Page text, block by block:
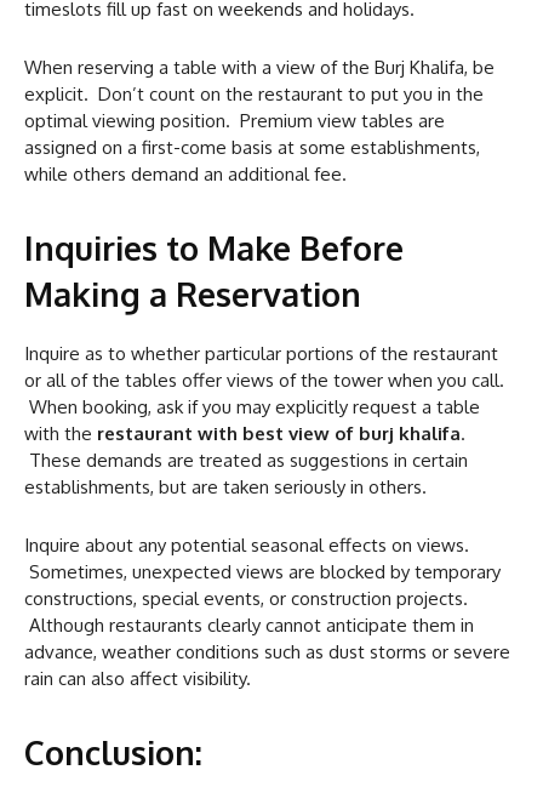
timeslots fill up fast on weekends and holidays.
When reserving a table with a view of the Burj Khalifa, be
explicit. Don’t count on the restaurant to put you in the
optimal viewing position. Premium view tables are
assigned on a first-come basis at some establishments,
while others demand an additional fee.
Inquiries to Make Before
Making a Reservation
Inquire as to whether particular portions of the restaurant
or all of the tables offer views of the tower when you call.
When booking, ask if you may explicitly request a table
with the restaurant with best view of burj khalifa.
These demands are treated as suggestions in certain
establishments, but are taken seriously in others.
Inquire about any potential seasonal effects on views.
Sometimes, unexpected views are blocked by temporary
constructions, special events, or construction projects.
Although restaurants clearly cannot anticipate them in
advance, weather conditions such as dust storms or severe
rain can also affect visibility.
Conclusion: